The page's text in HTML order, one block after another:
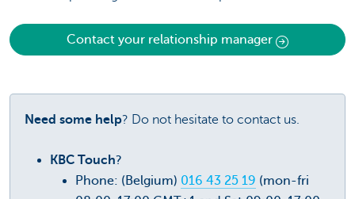
Contact your relationship manager
Need some help? Do not hesitate to contact us.
KBC Touch?
Phone: (Belgium) 016 43 25 19 (mon-fri